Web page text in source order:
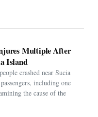
Multiple After
Island
crashed near Sucia
including one
the cause of the